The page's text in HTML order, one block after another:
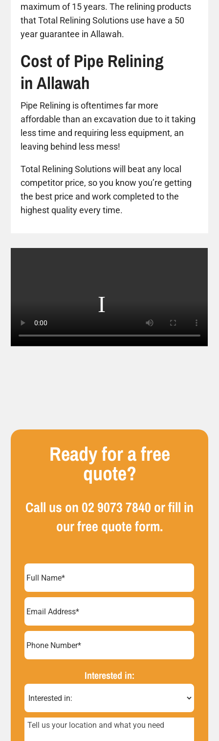
Ready for a free
quote?
Call us on02 9073 7840 or fill in
our free quote form.
Name(Required)
Address(Required)
Number*
(Required)
Interested in:
Tell
maximum of 15 years. The relining products
that Total Relining Solutions use have a 50
year guarantee in Allawah.
Cost of Pipe Relining
in Allawah
Pipe Relining is oftentimes far more
affordable than an excavation due to it taking
less time and requiring less equipment, an
leaving behind less mess!
Total Relining Solutions will beat any local
competitor price, so you know you’re getting
the best price and work completed to the
highest quality every time.